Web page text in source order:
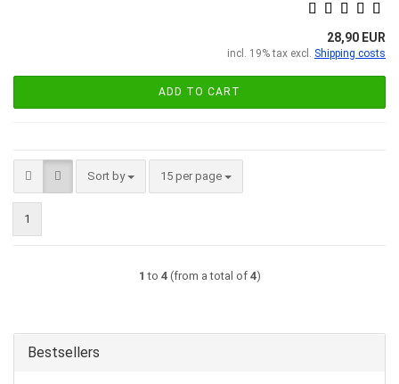
28,90 EUR
incl. 19% tax excl. Shipping costs
ADD TO CART
Sort by
Sort by 15 per page
per page
1
1 to 4(from a total of 4)
Bestsellers